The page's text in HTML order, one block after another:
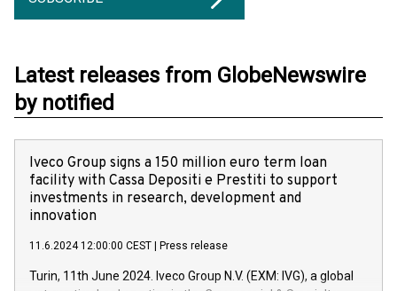
Latest releases from GlobeNewswire
by notified
Iveco Group signs a 150 million euro term loan
facility with Cassa Depositi e Prestiti to support
investments in research, development and
innovation
11.6.2024 12:00:00 CEST Press release
Turin, 11th June 2024. Iveco Group N.V. (EXM: IVG), a global